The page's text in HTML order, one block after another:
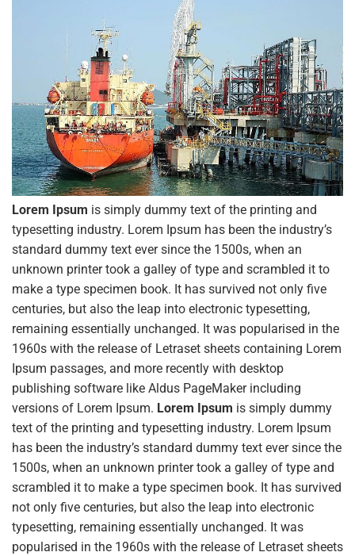
Lorem Ipsum is simply dummy text of the printing and
typesetting industry. Lorem Ipsum has been the industry’s
standard dummy text ever since the 1500s, when an
unknown printer took a galley of type and scrambled it to
make a type specimen book. It has survived not only five
centuries, but also the leap into electronic typesetting,
remaining essentially unchanged. It was popularised in the
1960s with the release of Letraset sheets containing Lorem
Ipsum passages, and more recently with desktop
publishing software like Aldus PageMaker including
versions of Lorem Ipsum. Lorem Ipsum is simply dummy
text of the printing and typesetting industry. Lorem Ipsum
has been the industry’s standard dummy text ever since the
1500s, when an unknown printer took a galley of type and
scrambled it to make a type specimen book. It has survived
not only five centuries, but also the leap into electronic
typesetting, remaining essentially unchanged. It was
popularised in the 1960s with the release of Letraset sheets